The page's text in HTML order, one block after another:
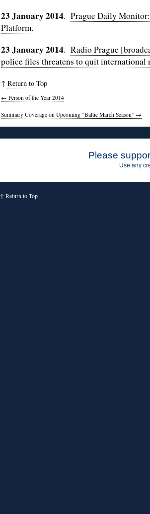
23 January 2014. Prague Daily
Platform.
23 January 2014. Radio Prague
police files threatens to quit international
↑ Return to Top
← Person of the Year 2014
Summary Coverage on Upcoming “Baltic March Season” →
Please
Use any
↑ Return to Top